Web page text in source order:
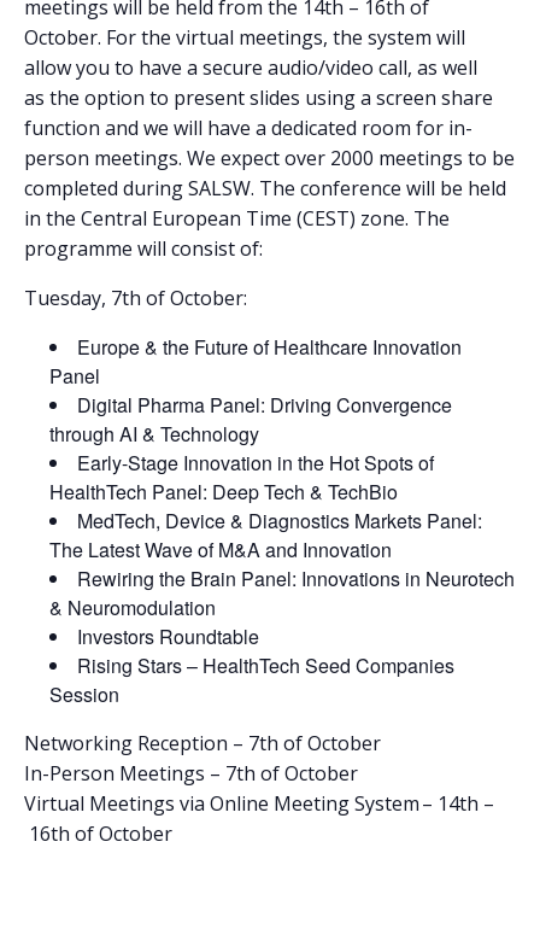
meetings will be held from the 14th – 16th of
October. For the virtual meetings, the system will
allow you to have a secure audio/video call, as well
as the option to present slides using a screen share
function and we will have a dedicated room for in-
person meetings. We expect over 2000 meetings to be
completed during SALSW. The conference will be held
in the Central European Time (CEST) zone. The
programme will consist of:
Tuesday, 7th of October:
Europe & the Future of Healthcare Innovation
Panel
Digital Pharma Panel: Driving Convergence
through AI & Technology
Early-Stage Innovation in the Hot Spots of
HealthTech Panel: Deep Tech & TechBio
MedTech, Device & Diagnostics Markets Panel:
The Latest Wave of M&A and Innovation​
Rewiring the Brain Panel: Innovations in Neurotech
& Neuromodulation​
Investors Roundtable
Rising Stars – HealthTech Seed Companies
Session
Networking Reception – 7th of October
In-Person Meetings – 7th of October
Virtual Meetings via Online Meeting System – 14th –
16th of October